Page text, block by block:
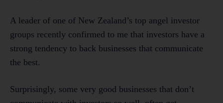
A leader of one of New Zealand’s top angel investor
groups recently confirmed to me that investors have a
strong tendency to back businesses that communicate
the best.
Surprisingly, some very good businesses that don’t